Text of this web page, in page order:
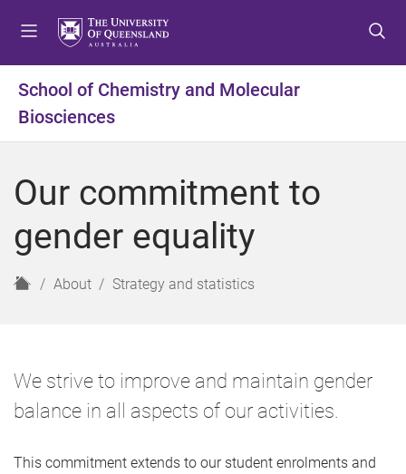
t
m
n
u
t
c
n
t
e
n
t
f
o
t
e
r
School of Chemistry and Molecular
Biosciences
Our commitment to
gender equality
H
About Strategy and statistics
We strive to improve and maintain gender
balance in all aspects of our activities.
This commitment extends to our student enrolments and